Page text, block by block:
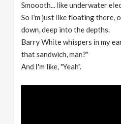
Smoooth... like underwater
So I'm just like floating there,
down, deep into the depths.
Barry White whispers in my
that sandwich, man?"
And I'm like, "Yeah".